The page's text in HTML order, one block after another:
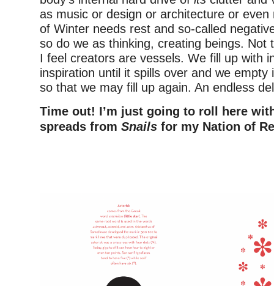
as music or design or architecture or
of Winter needs rest and so-called
so do we as thinking, creating beings. Not
I feel creators are vessels. We fill up with
inspiration until it spills over and we empty
so that we may fill up again. An endless
Time out! I’m just going to roll here
spreads from Snails for my Nation of